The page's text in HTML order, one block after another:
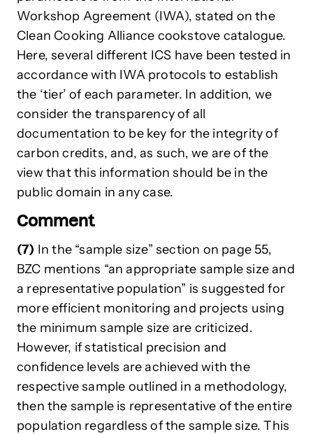
Workshop Agreement (IWA), stated on the
Clean Cooking Alliance cookstove catalogue.
Here, several different ICS have been tested in
accordance with IWA protocols to establish
the ‘tier’ of each parameter. In addition, we
consider the transparency of all
documentation to be key for the integrity of
carbon credits, and, as such, we are of the
view that this information should be in the
public domain in any case.
Comment
(7) In the “sample size” section on page 55,
BZC mentions “an appropriate sample size and
a representative population” is suggested for
more efficient monitoring and projects using
the minimum sample size are criticized.
However, if statistical precision and
confidence levels are achieved with the
respective sample outlined in a methodology,
then the sample is representative of the entire
population regardless of the sample size. This